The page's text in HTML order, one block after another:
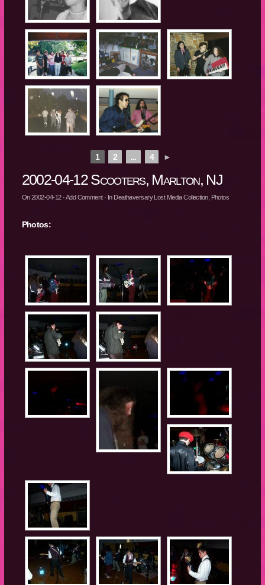
1 2 ... 4 ►
2002-04-12 Scooters, Marlton, NJ
On2002-04-12·Add Comment· In Deathaversary Lost Media Collection, Photos
Photos: